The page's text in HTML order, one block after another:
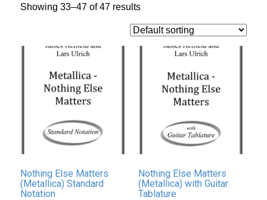
Showing 33–47 of 47 results
Nothing Else Matters
(Metallica) Standard
Notation
Nothing Else Matters
(Metallica) with Guitar
Tablature